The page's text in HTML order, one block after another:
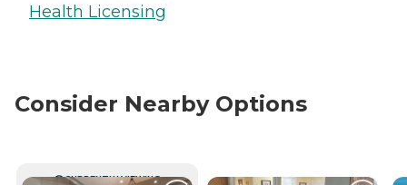
Health Licensing
Consider Nearby Options
CURRENTLY VIEWING